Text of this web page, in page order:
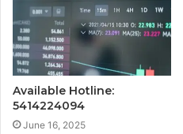
Available Hotline:
5414224094
June 16, 2025